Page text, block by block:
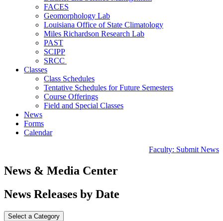
FACES
Geomorphology Lab
Louisiana Office of State Climatology
Miles Richardson Research Lab
PAST
SCIPP
SRCC
Classes
Class Schedules
Tentative Schedules for Future Semesters
Course Offerings
Field and Special Classes
News
Forms
Calendar
Faculty: Submit News
News & Media Center
News Releases by Date
Select a Category